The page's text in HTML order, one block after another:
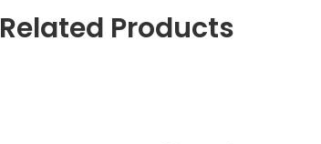
Related Products